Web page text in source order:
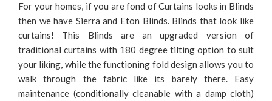
For your homes, if you are fond of Curtains looks in Blinds
then we have Sierra and Eton Blinds. Blinds that look like
curtains! This Blinds are an upgraded version of
traditional curtains with 180 degree tilting option to suit
your liking, while the functioning fold design allows you to
walk through the fabric like its barely there. Easy
maintenance (conditionally cleanable with a damp cloth)